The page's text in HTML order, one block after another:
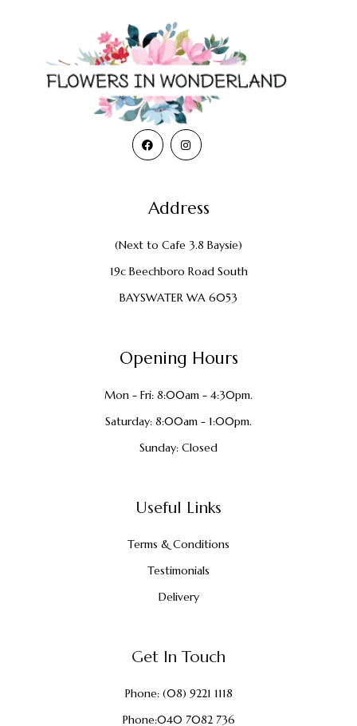
Address
(Next to Cafe 3.8 Baysie)
19c Beechboro Road South
BAYSWATER WA 6053
Opening Hours
Mon - Fri: 8:00am - 4:30pm.
Saturday: 8:00am - 1:00pm.
Sunday: Closed
Useful Links
Terms & Conditions
Testimonials
Delivery
Get In Touch
Phone:(08) 9221 1118
Phone:040 7082 736